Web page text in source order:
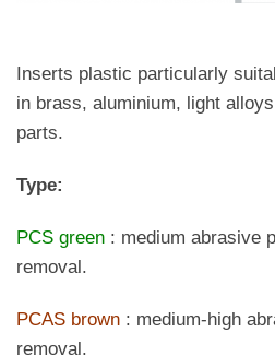
Inserts plastic particularly
in brass, aluminium, light
parts.
Type:
PCS green : medium abrasive
removal.
PCAS brown : medium-high
removal.